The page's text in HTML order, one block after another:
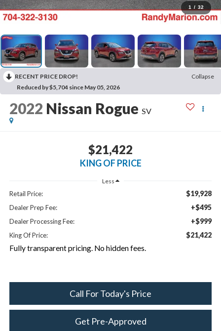
1 / 32
RECENT PRICE DROP!
Collapse
Reduced by $5,704 since May 05, 2026
2022 Nissan Rogue SV
$21,422
KING OF PRICE
Less
Retail Price: $19,928
Dealer Prep Fee: +$495
Dealer Processing Fee: +$999
King Of Price: $21,422
Fully transparent pricing. No hidden fees.
Call For Today's Price
Get Pre-Approved